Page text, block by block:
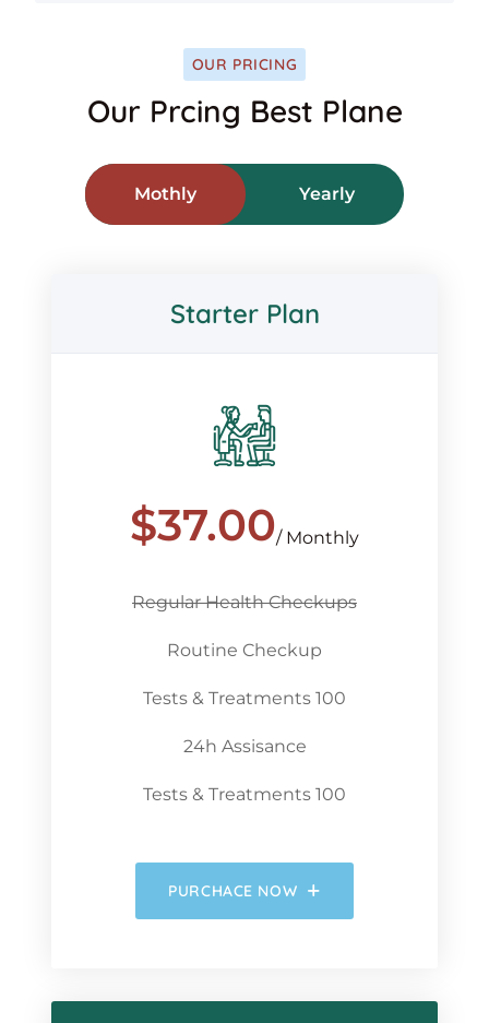
OUR PRICING
Our Prcing Best Plane
Mothly Yearly
Starter Plan
$37.00/ Monthly
Regular Health Checkups
Routine Checkup
Tests & Treatments 100
24h Assisance
Tests & Treatments 100
PURCHACE NOW